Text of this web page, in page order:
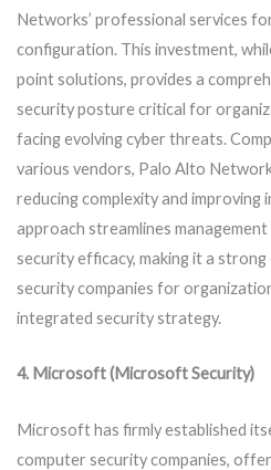
Networks’ professional services
configuration. This investment,
point solutions, provides a
security posture critical for
facing evolving cyber threats.
various vendors, Palo Alto
reducing complexity and improving
approach streamlines
security efficacy, making it a
security companies for
integrated security strategy.
4. Microsoft (Microsoft Security)
Microsoft has firmly established
computer security companies,